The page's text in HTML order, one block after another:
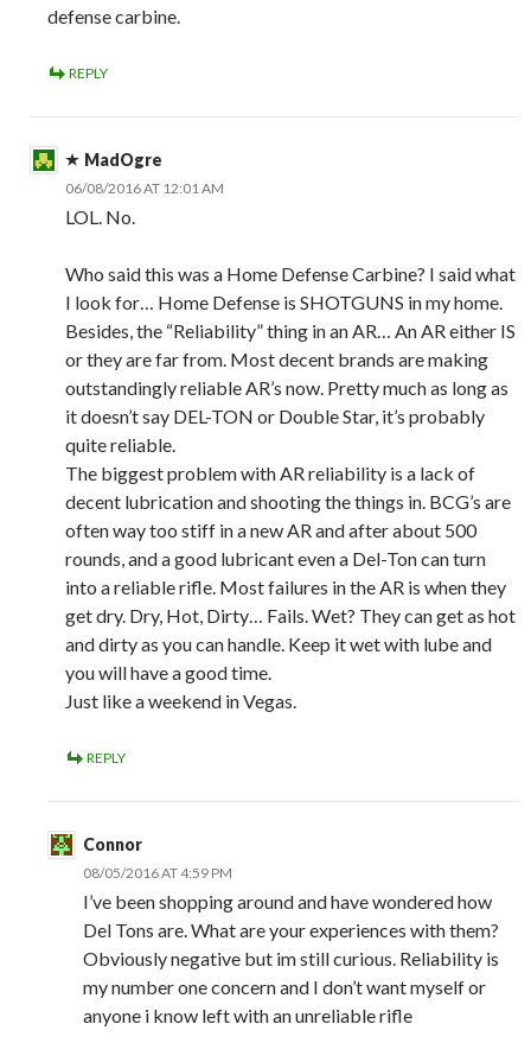
defense carbine.
REPLY
MadOgre
06/08/2016 AT 12:01 AM
LOL. No.
Who said this was a Home Defense Carbine? I said what
I look for… Home Defense is SHOTGUNS in my home.
Besides, the “Reliability” thing in an AR… An AR either IS
or they are far from. Most decent brands are making
outstandingly reliable AR’s now. Pretty much as long as
it doesn’t say DEL-TON or Double Star, it’s probably
quite reliable.
The biggest problem with AR reliability is a lack of
decent lubrication and shooting the things in. BCG’s are
often way too stiff in a new AR and after about 500
rounds, and a good lubricant even a Del-Ton can turn
into a reliable rifle. Most failures in the AR is when they
get dry. Dry, Hot, Dirty… Fails. Wet? They can get as hot
and dirty as you can handle. Keep it wet with lube and
you will have a good time.
Just like a weekend in Vegas.
REPLY
Connor
08/05/2016 AT 4:59 PM
I’ve been shopping around and have wondered how
Del Tons are. What are your experiences with them?
Obviously negative but im still curious. Reliability is
my number one concern and I don’t want myself or
anyone i know left with an unreliable rifle